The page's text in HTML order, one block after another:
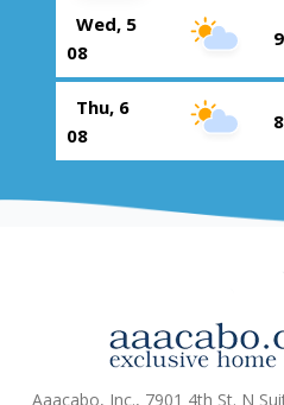
Wed, 5
08
Thu, 6
08
Aaacabo, Inc., 7901 4th St. N